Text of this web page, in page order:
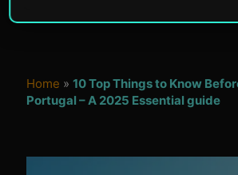
Home »10 Top Things to Know
Portugal – A 2025 Essential guide